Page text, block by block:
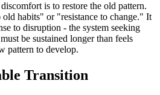
is to restore the old pattern.
habits" or "resistance to change." It
to disruption - the system seeking
be sustained longer than feels
pattern to develop.
Transition